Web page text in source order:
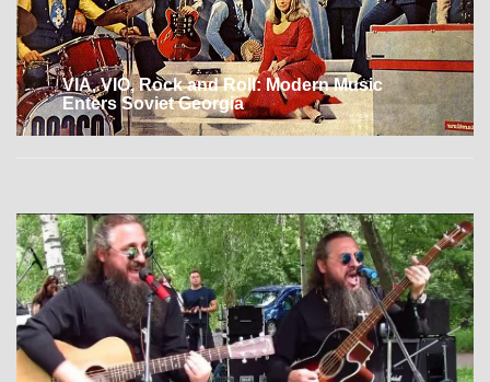
VIA, VIO, Rock and Roll: Modern Music
Enters Soviet Georgia